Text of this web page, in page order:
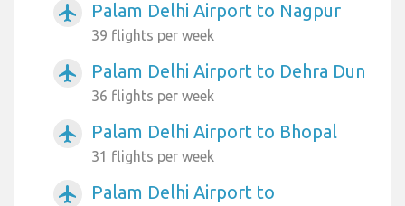
airplanemode_active Palam Delhi Airport to Nagpur
39 flights per week
airplanemode_active Palam Delhi Airport to Dehra Dun
36 flights per week
airplanemode_active Palam Delhi Airport to Bhopal
31 flights per week
airplanemode_active
Palam Delhi Airport to